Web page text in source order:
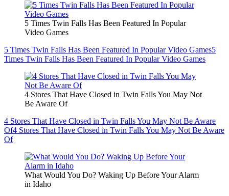
5 Times Twin Falls Has Been Featured In Popular
Video Games
5 Times Twin Falls Has Been Featured In Popular Video Games5
Times Twin Falls Has Been Featured In Popular Video Games
4 Stores That Have Closed in Twin Falls You May Not
Be Aware Of
4 Stores That Have Closed in Twin Falls You May Not Be Aware
Of4 Stores That Have Closed in Twin Falls You May Not Be Aware
Of
What Would You Do? Waking Up Before Your Alarm
in Idaho